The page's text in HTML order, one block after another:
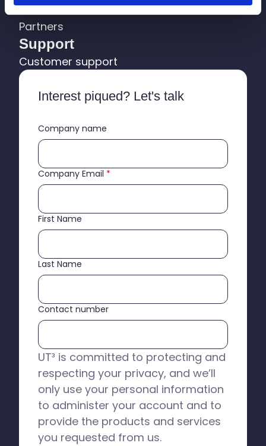
About us
Partners
Support
Customer support
Interest piqued? Let's talk
Company name
Company Email *
First Name
Last Name
Contact number
UT³ is committed to protecting and
respecting your privacy, and we’ll
only use your personal information
to administer your account and to
provide the products and services
you requested from us.